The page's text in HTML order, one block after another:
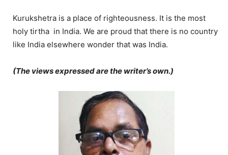
Kurukshetra is a place of righteousness. It is the most
holy tirtha in India. We are proud that there is no country
like India elsewhere wonder that was India.
(The views expressed are the writer’s own.)